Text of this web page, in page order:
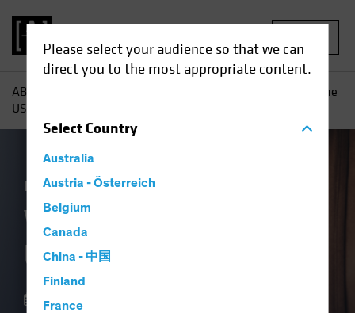
Please select your audience so that we can
direct you to the most appropriate content.
SelectCountry
Australia
Austria - Österreich
Belgium
Canada
China - 中国
Finland
France
AB
What Is It About the
US Consumer?
Economics Fixed Income
What Is It About the
US Consumer?
07 September 2023